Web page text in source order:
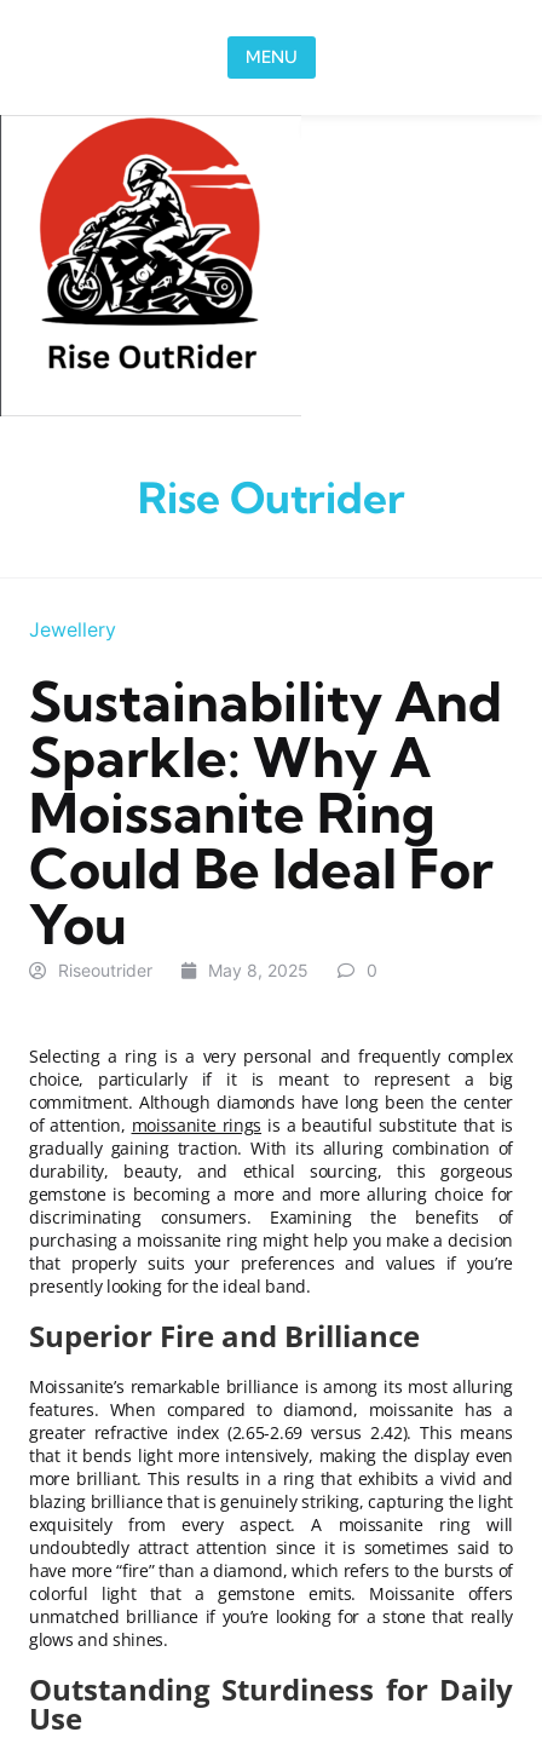
MENU
Rise Outrider
Jewellery
Sustainability And
Sparkle: Why A
Moissanite Ring
Could Be Ideal For
You
Riseoutrider May 8, 2025 0
Selecting a ring is a very personal and frequently complex
choice, particularly if it is meant to represent a big
commitment. Although diamonds have long been the center
of attention, moissanite rings is a beautiful substitute that is
gradually gaining traction. With its alluring combination of
durability, beauty, and ethical sourcing, this gorgeous
gemstone is becoming a more and more alluring choice for
discriminating consumers. Examining the benefits of
purchasing a moissanite ring might help you make a decision
that properly suits your preferences and values if you’re
presently looking for the ideal band.
Superior Fire and Brilliance
Moissanite’s remarkable brilliance is among its most alluring
features. When compared to diamond, moissanite has a
greater refractive index (2.65-2.69 versus 2.42). This means
that it bends light more intensively, making the display even
more brilliant. This results in a ring that exhibits a vivid and
blazing brilliance that is genuinely striking, capturing the light
exquisitely from every aspect. A moissanite ring will
undoubtedly attract attention since it is sometimes said to
have more “fire” than a diamond, which refers to the bursts of
colorful light that a gemstone emits. Moissanite offers
unmatched brilliance if you’re looking for a stone that really
glows and shines.
Outstanding Sturdiness for Daily
Use